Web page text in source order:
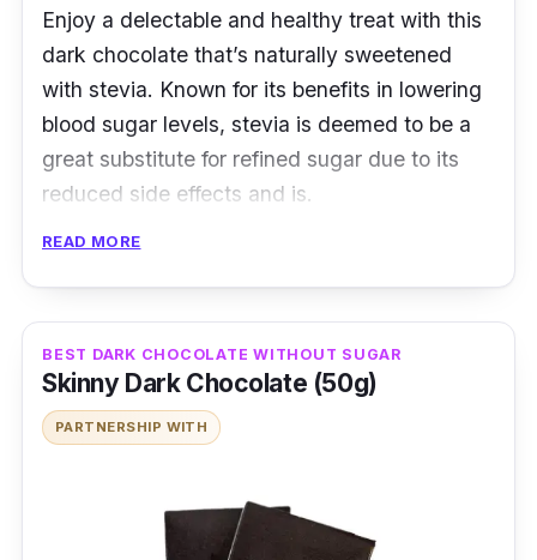
Enjoy a delectable and healthy treat with this
dark chocolate that’s naturally sweetened
with stevia. Known for its benefits in lowering
blood sugar levels, stevia is deemed to be a
great substitute for refined sugar due to its
reduced side effects and is.
In delicately moulded grids, this dark
chocolate contains a whole lot fewer calories
thanks to stevia. Moreover, with the addition
of mint, you’ll be snacking on a healthy
confectionary with a refreshing cool
aftertaste.
Made with stevia extract
READ MORE
BEST DARK CHOCOLATE WITHOUT SUGAR
Skinny Dark Chocolate (50g)
PARTNERSHIP WITH